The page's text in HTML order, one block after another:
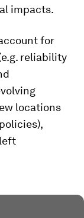
impacts.
for
reliability
locations